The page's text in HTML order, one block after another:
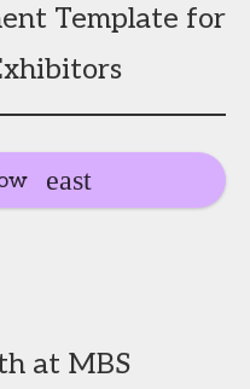
Template for
at MBS